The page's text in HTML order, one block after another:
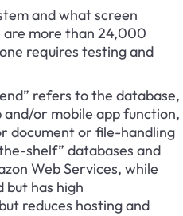
and what screen
are more than 24,000
requires testing and
refers to the database,
or mobile app function,
document or file-handling
shelf” databases and
Web Services, while
but has high
reduces hosting and